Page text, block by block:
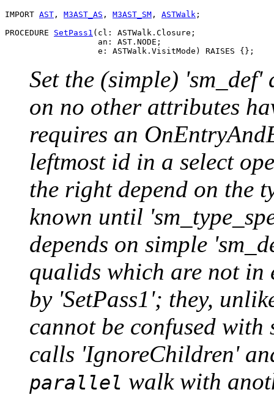
IMPORT AST , M3AST_AS , M3AST_SM , ASTWalk ;
PROCEDURE SetPass1 (cl: ASTWalk.Closure;
                   an: AST.NODE;
Set the (simple)
on no other attributes
requires an
leftmost id in a select
the right depend on the
known until
depends on simple
qualids which are not in
by 'SetPass1'; they,
cannot be confused with
calls 'IgnoreChildren'
parallel walk with